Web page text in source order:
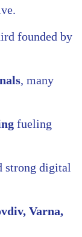
founded by
, many
fueling
strong digital
Varna,